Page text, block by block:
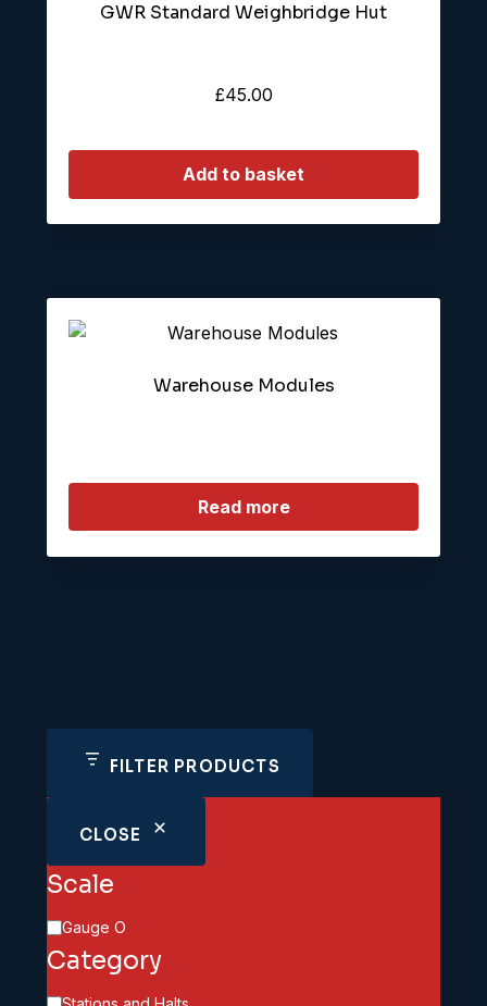
GWR Standard Weighbridge Hut
£45.00
Add to basket
Warehouse Modules
Read more
FILTER PRODUCTS
CLOSE
Scale
Scale
Gauge O
Category
Category